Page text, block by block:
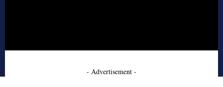
- Advertisement -